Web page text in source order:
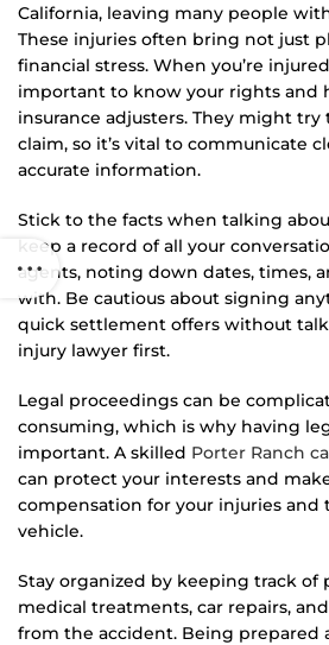
California, leaving many people
These injuries often bring not just
financial stress. When you’re
important to know your rights and
insurance adjusters. They might
claim, so it’s vital to communicate
accurate information.
Stick to the facts when talking
keep a record of all your
agents, noting down dates, times,
with. Be cautious about signing
quick settlement offers without
injury lawyer first.
Legal proceedings can be
consuming, which is why having
important. A skilled Porter Ranch
can protect your interests and
compensation for your injuries and
vehicle.
Stay organized by keeping track
medical treatments, car repairs,
from the accident. Being prepared